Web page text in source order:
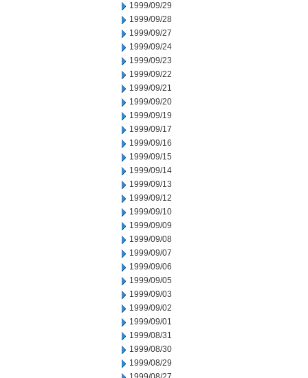
1999/09/29
1999/09/28
1999/09/27
1999/09/24
1999/09/23
1999/09/22
1999/09/21
1999/09/20
1999/09/19
1999/09/17
1999/09/16
1999/09/15
1999/09/14
1999/09/13
1999/09/12
1999/09/10
1999/09/09
1999/09/08
1999/09/07
1999/09/06
1999/09/05
1999/09/03
1999/09/02
1999/09/01
1999/08/31
1999/08/30
1999/08/29